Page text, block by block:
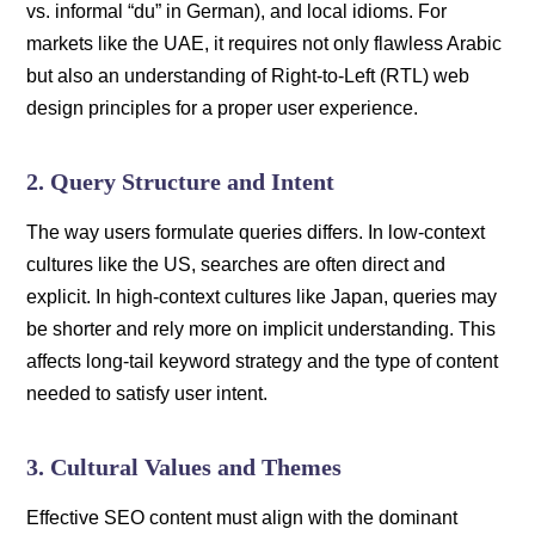
vs. informal “du” in German), and local idioms. For
markets like the UAE, it requires not only flawless Arabic
but also an understanding of Right-to-Left (RTL) web
design principles for a proper user experience.
2. Query Structure and Intent
The way users formulate queries differs. In low-context
cultures like the US, searches are often direct and
explicit. In high-context cultures like Japan, queries may
be shorter and rely more on implicit understanding. This
affects long-tail keyword strategy and the type of content
needed to satisfy user intent.
3. Cultural Values and Themes
Effective SEO content must align with the dominant